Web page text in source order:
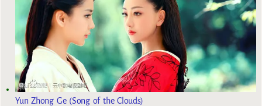
Yun Zhong Ge (Song of the Clouds)